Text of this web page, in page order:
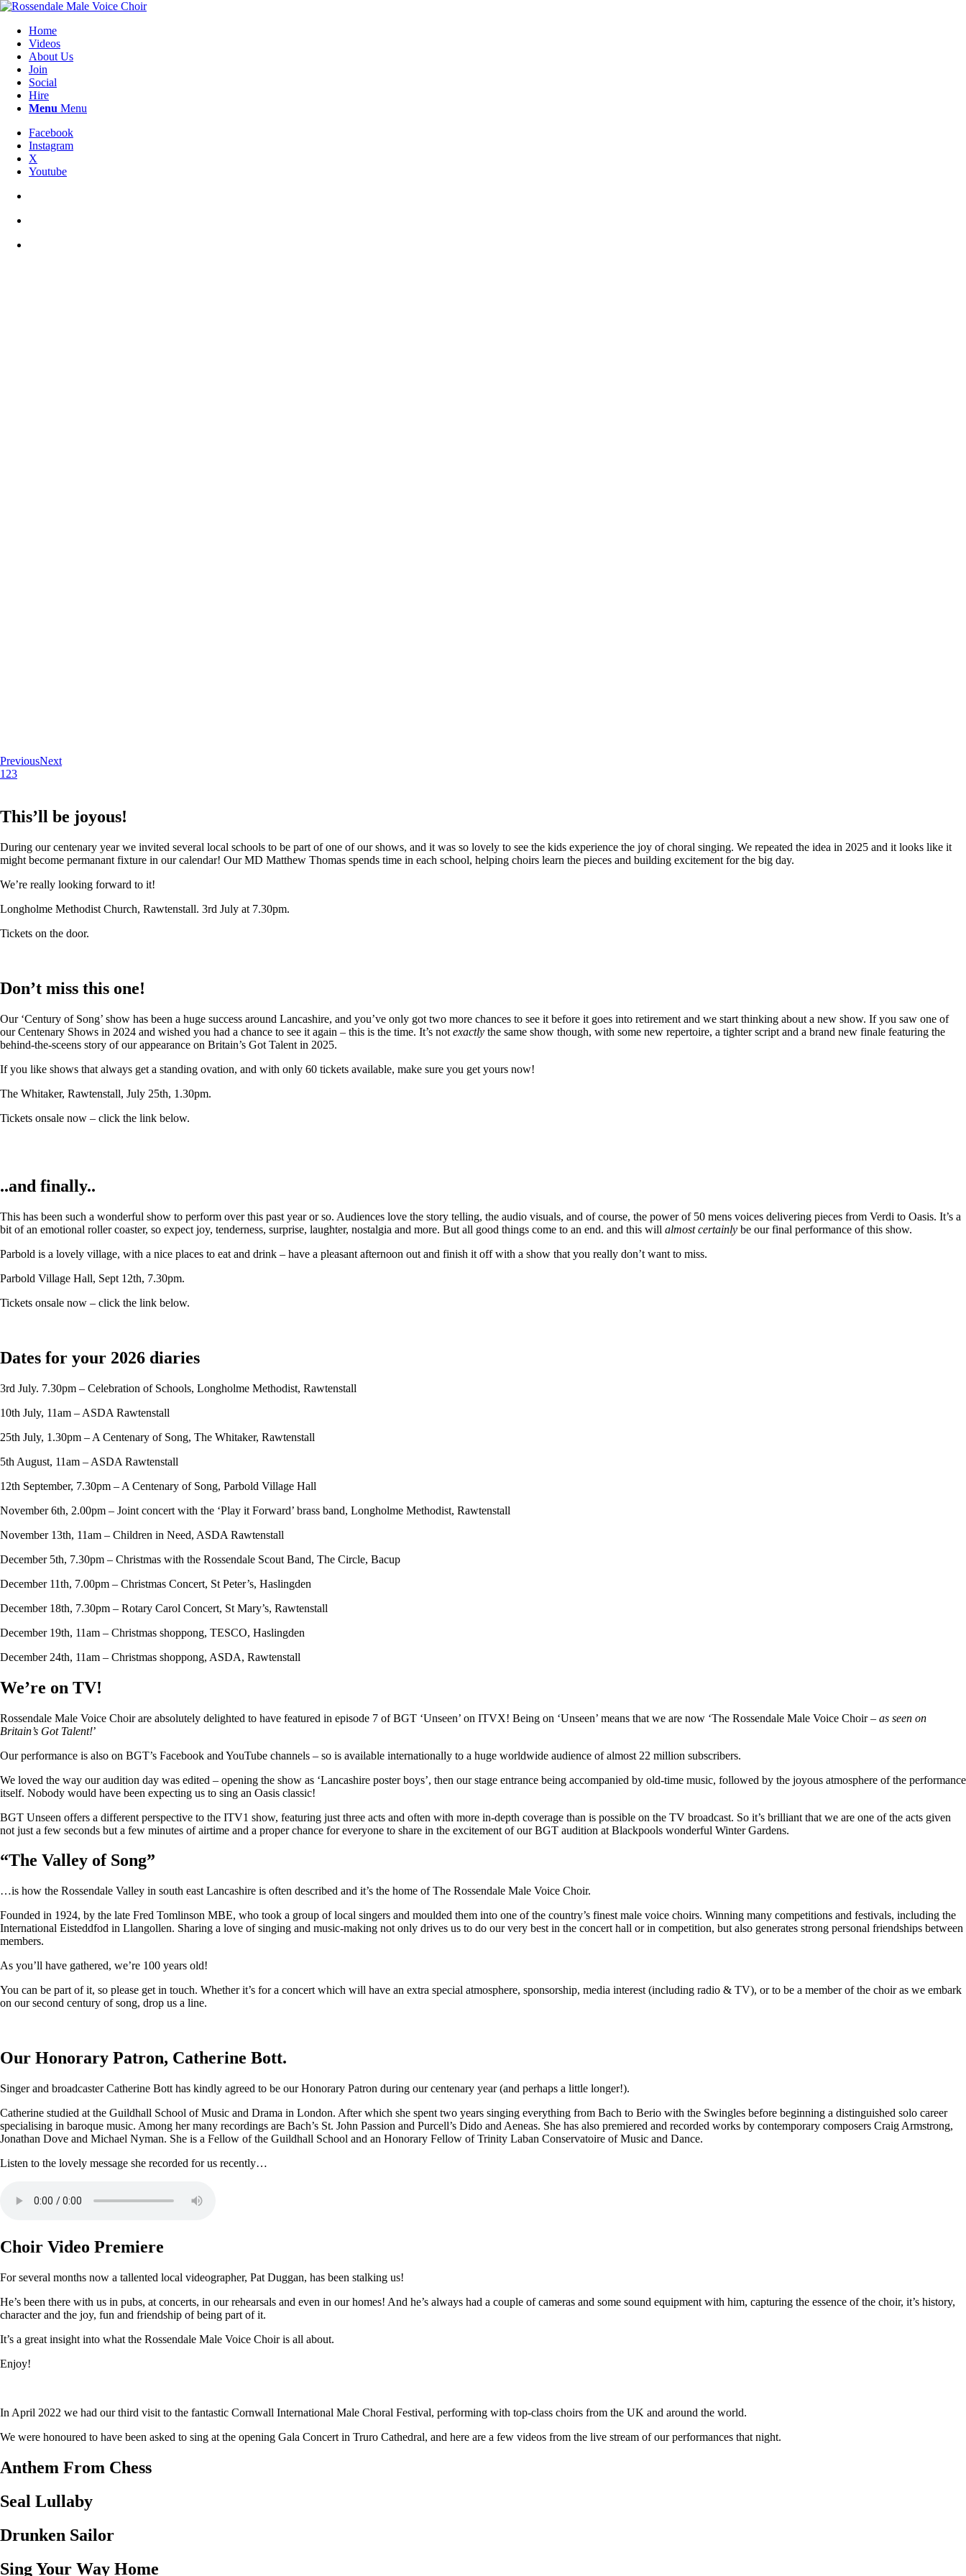
Home
Videos
About Us
Join
Social
Hire
Menu Menu
Facebook
Instagram
X
Youtube
PreviousNext
1 23
This’ll be joyous!
During our centenary year we invited several local schools to be part of one of our shows, and it was so lovely to see the kids experience the joy of choral singing. We repeated the idea in 2025 and it looks like it
might become permanant fixture in our calendar! Our MD Matthew Thomas spends time in each school, helping choirs learn the pieces and building excitement for the big day.
We’re really looking forward to it!
Longholme Methodist Church, Rawtenstall. 3rd July at 7.30pm.
Tickets on the door.
Don’t miss this one!
Our ‘Century of Song’ show has been a huge success around Lancashire, and you’ve only got two more chances to see it before it goes into retirement and we start thinking about a new show. If you saw one of
our Centenary Shows in 2024 and wished you had a chance to see it again – this is the time. It’s not exactly the same show though, with some new repertoire, a tighter script and a brand new finale featuring the
behind-the-sceens story of our appearance on Britain’s Got Talent in 2025.
If you like shows that always get a standing ovation, and with only 60 tickets available, make sure you get yours now!
The Whitaker, Rawtenstall, July 25th, 1.30pm.
Tickets onsale now – click the link below.
..and finally..
This has been such a wonderful show to perform over this past year or so. Audiences love the story telling, the audio visuals, and of course, the power of 50 mens voices delivering pieces from Verdi to Oasis. It’s a
bit of an emotional roller coaster, so expect joy, tenderness, surprise, laughter, nostalgia and more. But all good things come to an end. and this will almost certainly be our final performance of this show.
Parbold is a lovely village, with a nice places to eat and drink – have a pleasant afternoon out and finish it off with a show that you really don’t want to miss.
Parbold Village Hall, Sept 12th, 7.30pm.
Tickets onsale now – click the link below.
Dates for your 2026 diaries
3rd July. 7.30pm – Celebration of Schools, Longholme Methodist, Rawtenstall
10th July, 11am – ASDA Rawtenstall
25th July, 1.30pm – A Centenary of Song, The Whitaker, Rawtenstall
5th August, 11am – ASDA Rawtenstall
12th September, 7.30pm – A Centenary of Song, Parbold Village Hall
November 6th, 2.00pm – Joint concert with the ‘Play it Forward’ brass band, Longholme Methodist, Rawtenstall
November 13th, 11am – Children in Need, ASDA Rawtenstall
December 5th, 7.30pm – Christmas with the Rossendale Scout Band, The Circle, Bacup
December 11th, 7.00pm – Christmas Concert, St Peter’s, Haslingden
December 18th, 7.30pm – Rotary Carol Concert, St Mary’s, Rawtenstall
December 19th, 11am – Christmas shoppong, TESCO, Haslingden
December 24th, 11am – Christmas shoppong, ASDA, Rawtenstall
We’re on TV!
Rossendale Male Voice Choir are absolutely delighted to have featured in episode 7 of BGT ‘Unseen’ on ITVX! Being on ‘Unseen’ means that we are now ‘The Rossendale Male Voice Choir – as seen on
Britain’s Got Talent!’
Our performance is also on BGT’s Facebook and YouTube channels – so is available internationally to a huge worldwide audience of almost 22 million subscribers.
We loved the way our audition day was edited – opening the show as ‘Lancashire poster boys’, then our stage entrance being accompanied by old-time music, followed by the joyous atmosphere of the performance
itself. Nobody would have been expecting us to sing an Oasis classic!
BGT Unseen offers a different perspective to the ITV1 show, featuring just three acts and often with more in-depth coverage than is possible on the TV broadcast. So it’s brilliant that we are one of the acts given
not just a few seconds but a few minutes of airtime and a proper chance for everyone to share in the excitement of our BGT audition at Blackpools wonderful Winter Gardens.
“The Valley of Song”
…is how the Rossendale Valley in south east Lancashire is often described and it’s the home of The Rossendale Male Voice Choir.
Founded in 1924, by the late Fred Tomlinson MBE, who took a group of local singers and moulded them into one of the country’s finest male voice choirs. Winning many competitions and festivals, including the
International Eisteddfod in Llangollen. Sharing a love of singing and music-making not only drives us to do our very best in the concert hall or in competition, but also generates strong personal friendships between
members.
As you’ll have gathered, we’re 100 years old!
You can be part of it, so please get in touch. Whether it’s for a concert which will have an extra special atmosphere, sponsorship, media interest (including radio & TV), or to be a member of the choir as we embark
on our second century of song, drop us a line.
Our Honorary Patron, Catherine Bott.
Singer and broadcaster Catherine Bott has kindly agreed to be our Honorary Patron during our centenary year (and perhaps a little longer!).
Catherine studied at the Guildhall School of Music and Drama in London. After which she spent two years singing everything from Bach to Berio with the Swingles before beginning a distinguished solo career
specialising in baroque music. Among her many recordings are Bach’s St. John Passion and Purcell’s Dido and Aeneas. She has also premiered and recorded works by contemporary composers Craig Armstrong,
Jonathan Dove and Michael Nyman. She is a Fellow of the Guildhall School and an Honorary Fellow of Trinity Laban Conservatoire of Music and Dance.
Listen to the lovely message she recorded for us recently…
Choir Video Premiere
For several months now a tallented local videographer, Pat Duggan, has been stalking us!
He’s been there with us in pubs, at concerts, in our rehearsals and even in our homes! And he’s always had a couple of cameras and some sound equipment with him, capturing the essence of the choir, it’s history,
character and the joy, fun and friendship of being part of it.
It’s a great insight into what the Rossendale Male Voice Choir is all about.
Enjoy!
In April 2022 we had our third visit to the fantastic Cornwall International Male Choral Festival, performing with top-class choirs from the UK and around the world.
We were honoured to have been asked to sing at the opening Gala Concert in Truro Cathedral, and here are a few videos from the live stream of our performances that night.
Anthem From Chess
Seal Lullaby
Drunken Sailor
Sing Your Way Home